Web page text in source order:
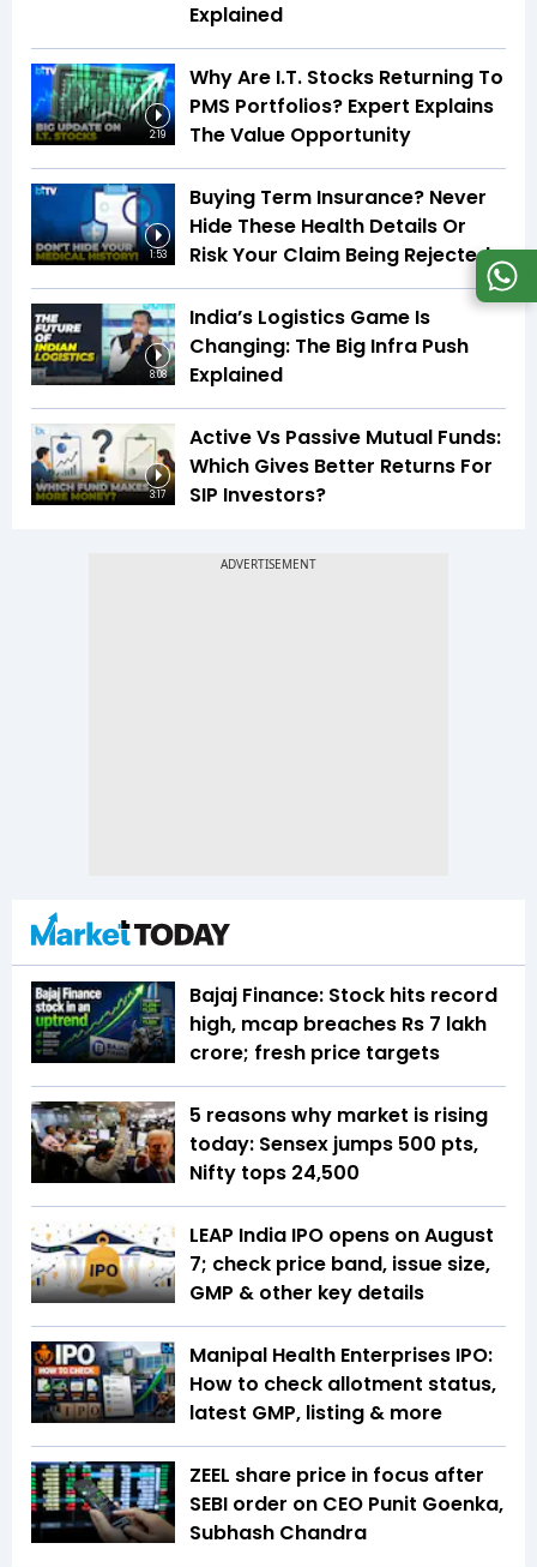
Explained
2:19
Why Are I.T. Stocks Returning To
PMS Portfolios? Expert Explains
The Value Opportunity
1:53
Buying Term Insurance? Never
Hide These Health Details Or
Risk Your Claim Being Rejected
8:08
India’s Logistics Game Is
Changing: The Big Infra Push
Explained
3:17
Active Vs Passive Mutual Funds:
Which Gives Better Returns For
SIP Investors?
Bajaj Finance: Stock hits record
high, mcap breaches Rs 7 lakh
crore; fresh price targets
5 reasons why market is rising
today: Sensex jumps 500 pts,
Nifty tops 24,500
LEAP India IPO opens on August
7; check price band, issue size,
GMP & other key details
Manipal Health Enterprises IPO:
How to check allotment status,
latest GMP, listing & more
ZEEL share price in focus after
SEBI order on CEO Punit Goenka,
Subhash Chandra